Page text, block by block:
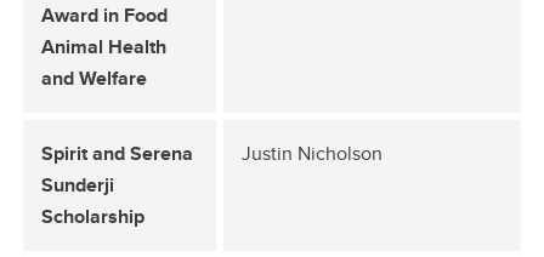
Award in Food
Animal Health
and Welfare
Spirit and Serena
Sunderji
Scholarship
Justin Nicholson